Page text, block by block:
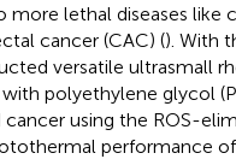
more lethal diseases like
cancer (CAC) (). With
versatile ultrasmall
polyethylene glycol
using the ROS-
performance